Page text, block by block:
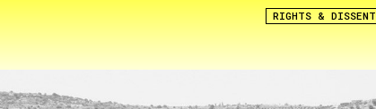
RIGHTS & DISSENT